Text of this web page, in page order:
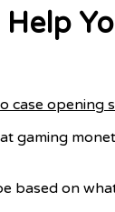
case opening
gaming
based on